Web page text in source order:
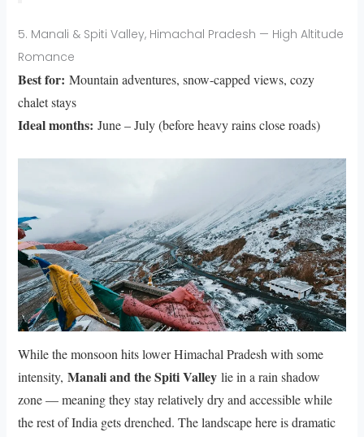
5. Manali & Spiti Valley, Himachal Pradesh — High Altitude
Romance
Best for: Mountain adventures, snow-capped views, cozy
chalet stays
Ideal months: June – July (before heavy rains close roads)
While the monsoon hits lower Himachal Pradesh with some
intensity, Manali and the Spiti Valleylie in a rain shadow
zone — meaning they stay relatively dry and accessible while
the rest of India gets drenched. The landscape here is dramatic